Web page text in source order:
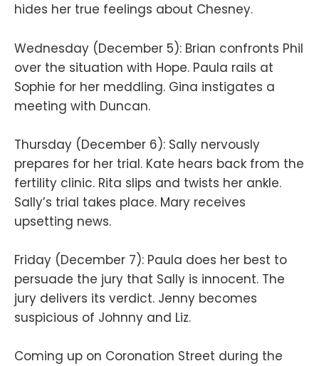
hides her true feelings about Chesney.
Wednesday (December 5): Brian confronts Phil
over the situation with Hope. Paula rails at
Sophie for her meddling. Gina instigates a
meeting with Duncan.
Thursday (December 6): Sally nervously
prepares for her trial. Kate hears back from the
fertility clinic. Rita slips and twists her ankle.
Sally’s trial takes place. Mary receives
upsetting news.
Friday (December 7): Paula does her best to
persuade the jury that Sally is innocent. The
jury delivers its verdict. Jenny becomes
suspicious of Johnny and Liz.
Coming up on Coronation Street during the